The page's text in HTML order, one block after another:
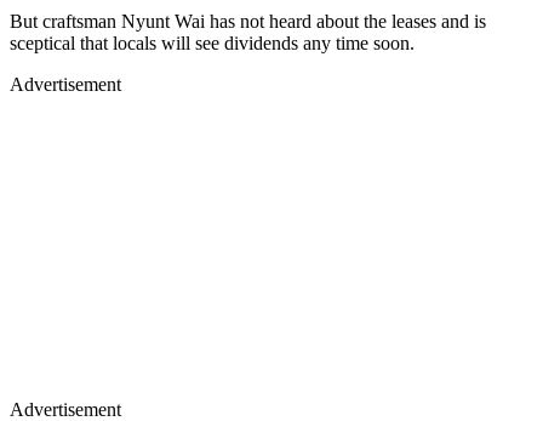
But craftsman Nyunt Wai has not heard about the leases and is
sceptical that locals will see dividends any time soon.
Advertisement
Advertisement